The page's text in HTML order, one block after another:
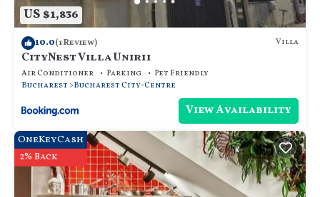
US $1,836
10.0(1 Review) Villa
CityNest Villa Unirii
Air Conditioner Parking
Pet Friendly
Bucharest
Bucharest City-Centre
View Availability
OneKeyCash
2% Back